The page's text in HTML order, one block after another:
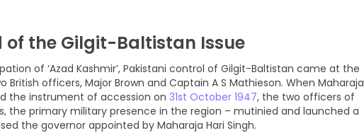
of the Gilgit-Baltistan Issue
of ‘Azad Kashmir’, Pakistani control of Gilgit-Baltistan came at the
British officers, Major Brown and Captain A S Mathieson. When Maharaja
the instrument of accession on 31st October 1947, the two officers of
the primary military presence in the region – mutinied and launched a
the governor appointed by Maharaja Hari Singh.